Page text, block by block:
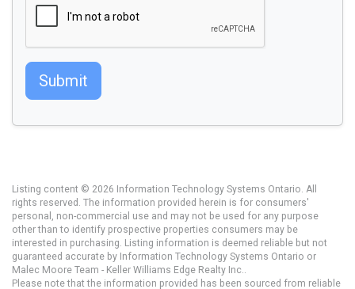
Submit
Listing content © 2026 Information Technology Systems Ontario. All
rights reserved. The information provided herein is for consumers'
personal, non-commercial use and may not be used for any purpose
other than to identify prospective properties consumers may be
interested in purchasing. Listing information is deemed reliable but not
guaranteed accurate by Information Technology Systems Ontario or
Malec Moore Team - Keller Williams Edge Realty Inc..
Please note that the information provided has been sourced from reliable